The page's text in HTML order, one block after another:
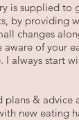
is supplied to
by providing
changes
aware of your
I always start
plans & advice
new eating